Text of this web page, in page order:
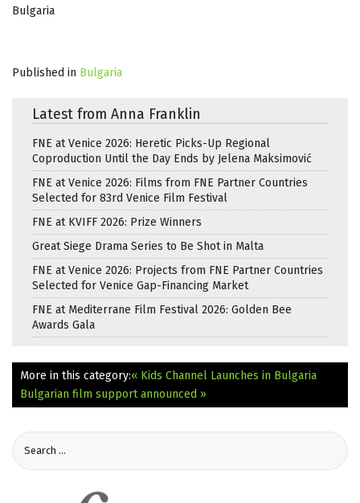
Bulgaria
Published in Bulgaria
Latest from Anna Franklin
FNE at Venice 2026: Heretic Picks-Up Regional
Coproduction Until the Day Ends by Jelena Maksimović
FNE at Venice 2026: Films from FNE Partner Countries
Selected for 83rd Venice Film Festival
FNE at KVIFF 2026: Prize Winners
Great Siege Drama Series to Be Shot in Malta
FNE at Venice 2026: Projects from FNE Partner Countries
Selected for Venice Gap-Financing Market
FNE at Mediterrane Film Festival 2026: Golden Bee
Awards Gala
More in this category:« Kids Channel Launches in Bulgaria
Bulgarian film support announced »